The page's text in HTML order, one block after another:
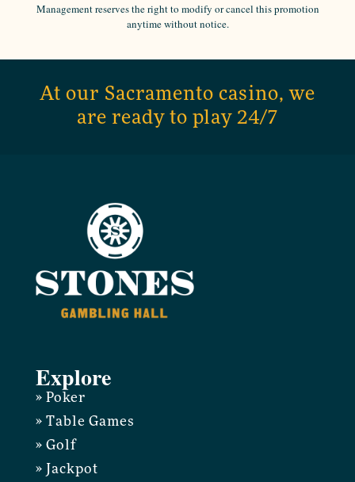
Management reserves the right to modify or cancel this promotion
anytime without notice.
At our Sacramento casino, we
are ready to play 24/7
Explore
» Poker
» Table Games
» Golf
» Jackpot